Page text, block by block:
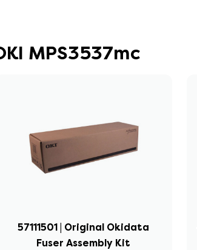
MPS3537mc
57111501 | Original Okidata
Fuser Assembly Kit